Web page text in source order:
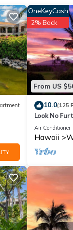
From US
OneKeyCash
2% Back
10.0(125
Look No
Resort
Air Conditioner
Hawaii